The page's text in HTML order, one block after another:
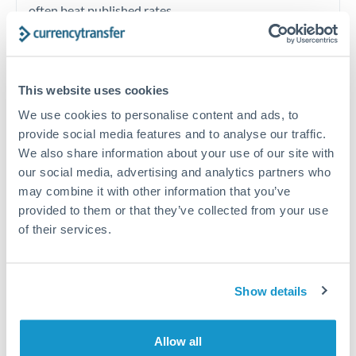
This website uses cookies
We use cookies to personalise content and ads, to
provide social media features and to analyse our traffic.
We also share information about your use of our site with
our social media, advertising and analytics partners who
may combine it with other information that you’ve
provided to them or that they’ve collected from your use
of their services.
Show details
Allow all
often beat published rates.
Get a quote